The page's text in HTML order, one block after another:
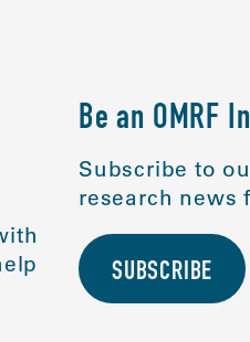
Be an OMRF
Subscribe to
research news
SUBSCRIBE